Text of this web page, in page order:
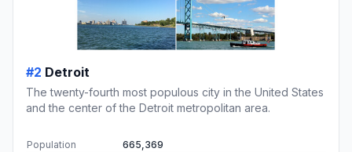
#2 Detroit
The twenty-fourth most populous city in the United States
and the center of the Detroit metropolitan area.
Population
665,369